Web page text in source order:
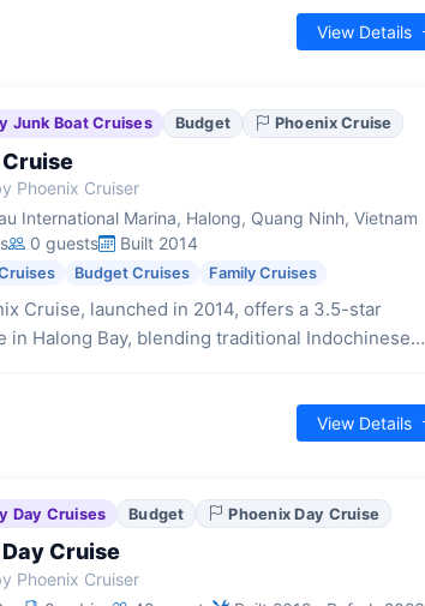
View Details
Junk Boat Cruises Budget Phoenix Cruise
Phoenix Cruiser
International Marina, Halong, Quang Ninh, Vietnam
0 guests Built 2014
Budget Cruises Family Cruises
Cruise, launched in 2014, offers a 3.5-star
in Halong Bay, blending traditional Indochinese
View Details
Day Cruises Budget Phoenix Day Cruise
Cruise
Phoenix Cruiser